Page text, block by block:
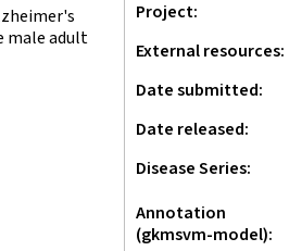
male adult
Project
External resources
Date submitted
Date released
Disease Series
Annotation
(gkmsvm-model)